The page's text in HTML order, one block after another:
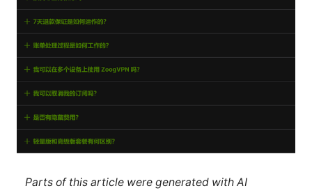
Parts of this article were generated with AI